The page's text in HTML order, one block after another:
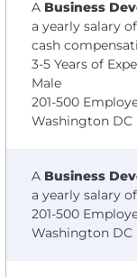
A Business
a yearly salary of
cash
3-5 Years of
Male
201-500
Washington DC
A Business
a yearly salary of
201-500
Washington DC